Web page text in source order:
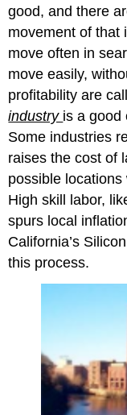
good, and there
movement of that
move often in
move easily,
profitability are
industry is a good
Some industries
raises the cost of
possible
High skill labor,
spurs local
California’s
this process.